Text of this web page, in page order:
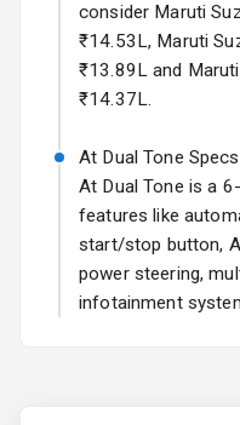
Rear
Turn
Roof
L E
L E
consider Maruti
₹14.53L, Maruti
₹13.89L and
₹14.37L.
At Dual Tone
At Dual Tone is a
features like
start/stop button,
power steering,
infotainment